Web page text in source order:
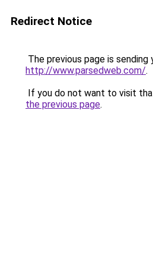
Redirect Notice
The previous page is sending
http://www.parsedweb.com/.
If you do not want to visit
the previous page.